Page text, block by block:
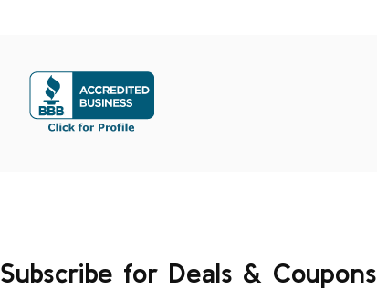
Subscribe for Deals & Coupons